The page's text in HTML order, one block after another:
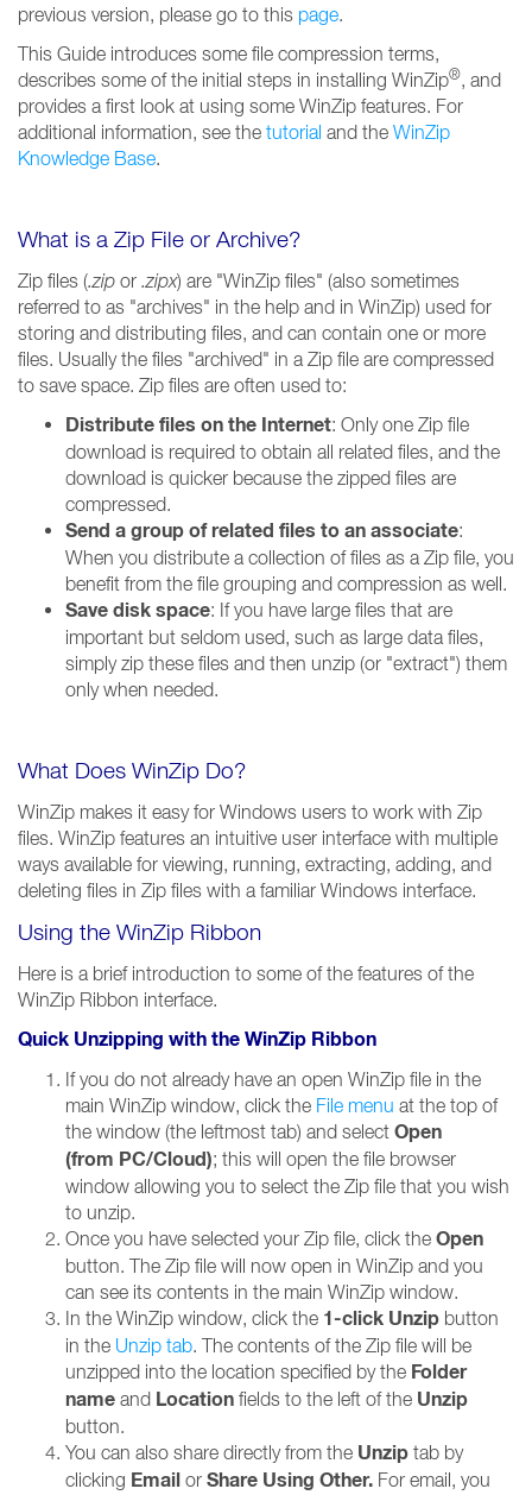
previous version, please go to this page.
This Guide introduces some file compression terms,
describes some of the initial steps in installing WinZip®, and
provides a first look at using some WinZip features. For
additional information, see the tutorial and the WinZip
Knowledge Base.
What is a Zip File or Archive?
Zip files (.zip or .zipx) are "WinZip files" (also sometimes
referred to as "archives" in the help and in WinZip) used for
storing and distributing files, and can contain one or more
files. Usually the files "archived" in a Zip file are compressed
to save space. Zip files are often used to:
Distribute files on the Internet: Only one Zip file
download is required to obtain all related files, and the
download is quicker because the zipped files are
compressed.
Send a group of related files to an associate:
When you distribute a collection of files as a Zip file, you
benefit from the file grouping and compression as well.
Save disk space: If you have large files that are
important but seldom used, such as large data files,
simply zip these files and then unzip (or "extract") them
only when needed.
What Does WinZip Do?
WinZip makes it easy for Windows users to work with Zip
files. WinZip features an intuitive user interface with multiple
ways available for viewing, running, extracting, adding, and
deleting files in Zip files with a familiar Windows interface.
Using the WinZip Ribbon
Here is a brief introduction to some of the features of the
WinZip Ribbon interface.
Quick Unzipping with the WinZip Ribbon
If you do not already have an open WinZip file in the
main WinZip window, click the File menu at the top of
the window (the leftmost tab) and select Open
(from PC/Cloud); this will open the file browser
window allowing you to select the Zip file that you wish
to unzip.
Once you have selected your Zip file, click the Open
button. The Zip file will now open in WinZip and you
can see its contents in the main WinZip window.
In the WinZip window, click the 1-click Unzip button
in the Unzip tab. The contents of the Zip file will be
unzipped into the location specified by the Folder
name and Location fields to the left of the Unzip
button.
You can also share directly from the Unzip tab by
clicking Email or Share Using Other. For email, you